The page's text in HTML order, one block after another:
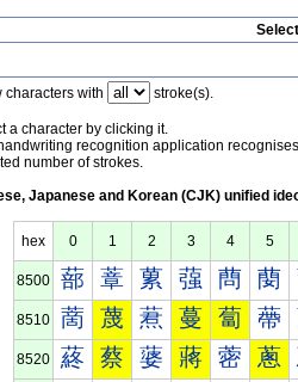
characters with stroke(s).
a character by clicking it.
recognition application
number of strokes.
Japanese and Korean (CJK) unified
hex 0 1 2 3 4 5
8500 蔀 蔁 蔂 蔃 蔄 蔅
8510 蔐 蔑 蔒 蔓 蔔 蔕
8520 蔠 蔡 蔢 蔣 蔤 蔥